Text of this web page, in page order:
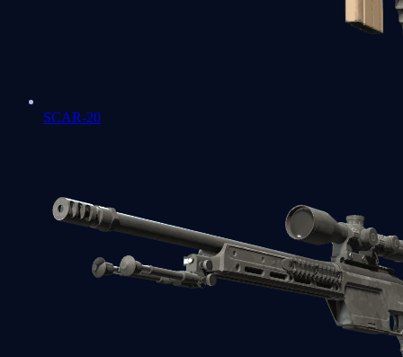
SCAR-20